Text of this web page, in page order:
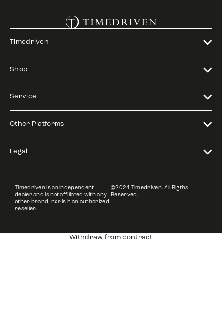
Timedriven
Shop
Service
Other Platforms
Legal
Timedriven is an independent
dealer and is not affiliated with any
other brand, nor is it an authorized
reseller.
©2024 Timedriven. All Rigths
Reserved.
Withdraw from contract